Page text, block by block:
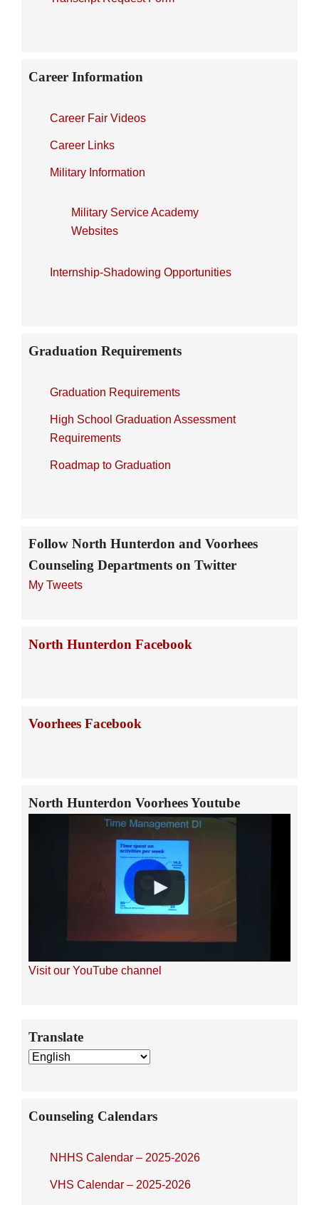
Career Information
Career Fair Videos
Career Links
Military Information
Military Service Academy
Websites
Internship-Shadowing Opportunities
Graduation Requirements
Graduation Requirements
High School Graduation Assessment
Requirements
Roadmap to Graduation
Follow North Hunterdon and Voorhees
Counseling Departments on Twitter
My Tweets
North Hunterdon Facebook
Voorhees Facebook
North Hunterdon Voorhees Youtube
Visit our YouTube channel
Sidebar
Translate
Counseling Calendars
NHHS Calendar – 2025-2026
VHS Calendar – 2025-2026